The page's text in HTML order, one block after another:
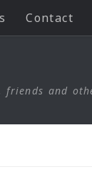
Contact
and